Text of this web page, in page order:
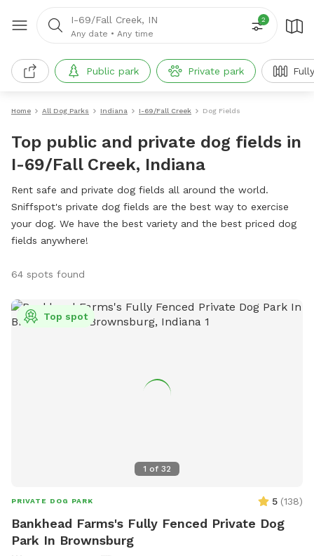
I-69/Fall Creek, IN
Any date • Any time
2
Public park Private park
Home All Dog Parks Indiana I-69/Fall Creek Dog Fields
Top public and private dog fields in
I-69/Fall Creek, Indiana
Rent safe and private dog fields all around the world.
Sniffspot's private dog fields are the best way to exercise
your dog. We have the best variety and the best priced dog
fields anywhere!
64 spots found
1 of 32
Top spot
PRIVATE DOG PARK 5 (138)
Bankhead Farms's Fully Fenced Private Dog
Park In Brownsburg